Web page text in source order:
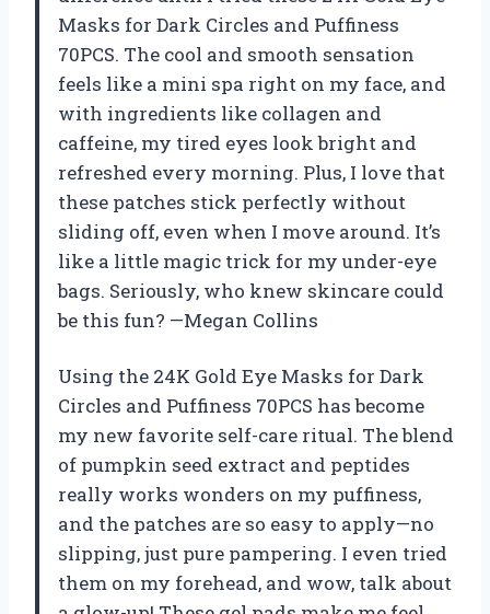
Masks for Dark Circles and Puffiness
70PCS. The cool and smooth sensation
feels like a mini spa right on my face, and
with ingredients like collagen and
caffeine, my tired eyes look bright and
refreshed every morning. Plus, I love that
these patches stick perfectly without
sliding off, even when I move around. It’s
like a little magic trick for my under-eye
bags. Seriously, who knew skincare could
be this fun? —Megan Collins
Using the 24K Gold Eye Masks for Dark
Circles and Puffiness 70PCS has become
my new favorite self-care ritual. The blend
of pumpkin seed extract and peptides
really works wonders on my puffiness,
and the patches are so easy to apply—no
slipping, just pure pampering. I even tried
them on my forehead, and wow, talk about